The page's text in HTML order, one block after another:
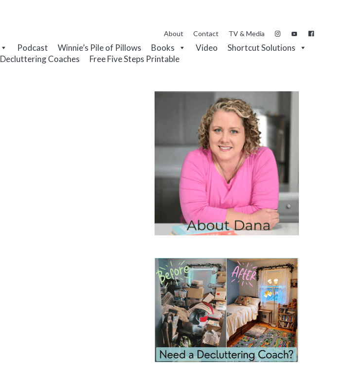
About Contact TV & Media
Podcast Winnie’s Pile of Pillows Books Video
Shortcut Solutions
Decluttering Coaches Free Five Steps Printable